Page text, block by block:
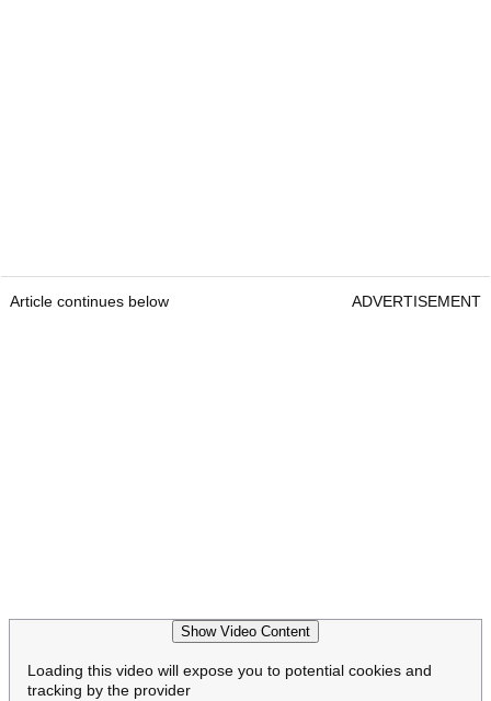
Article continues below ADVERTISEMENT
Show Video Content
Loading this video will expose you to potential cookies and
tracking by the provider